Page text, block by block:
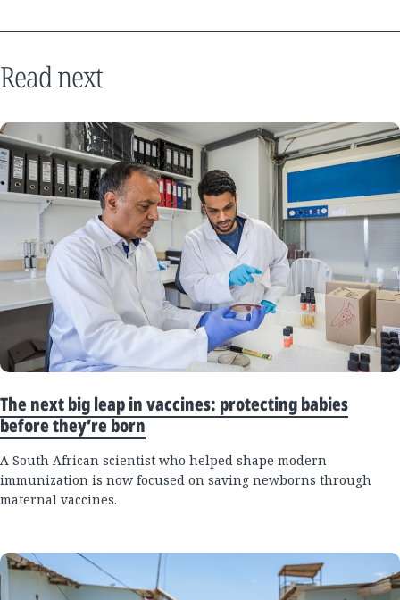
Read next
The next big leap in vaccines: protecting babies
before they’re born
A South African scientist who helped shape modern
immunization is now focused on saving newborns through
maternal vaccines.